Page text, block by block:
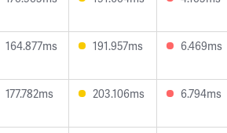
164.877ms 191.957ms 6.469ms
177.782ms 203.106ms 6.794ms